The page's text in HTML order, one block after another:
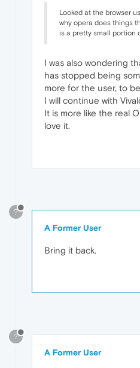
Looked at the browser
why opera does things
is a pretty small portion
I was also wondering
has stopped being
more for the user, to
I will continue with
It is more like the real
love it.
?
A Former User
Bring it back.
?
A Former User